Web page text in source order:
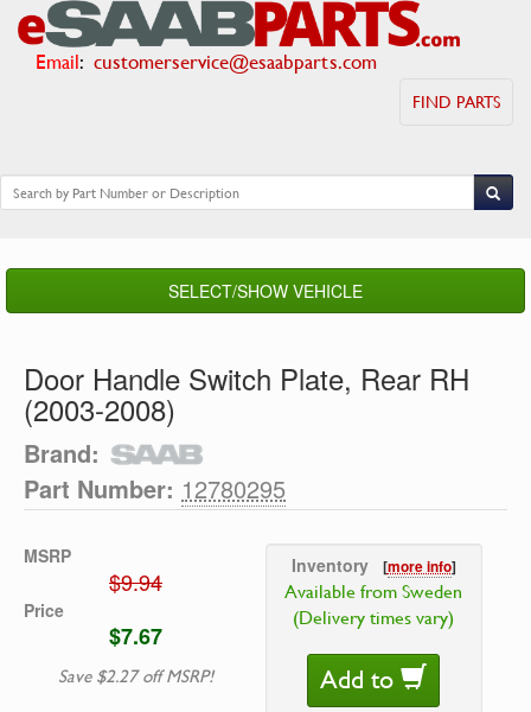
Email: customerservice@esaabparts.com
FIND PARTS
SELECT/SHOW VEHICLE
Door Handle Switch Plate, Rear RH
(2003-2008)
Brand:
Part Number: 12780295
MSRP
$9.94
Price
$7.67
Save $2.27 off MSRP!
Inventory [more info]
Available from Sweden
(Delivery times vary)
Add to